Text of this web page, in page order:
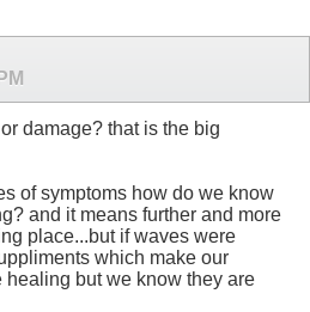
damage? that is the big
of symptoms how do we know
and it means further and more
place...but if waves were
which make our
but we know they are